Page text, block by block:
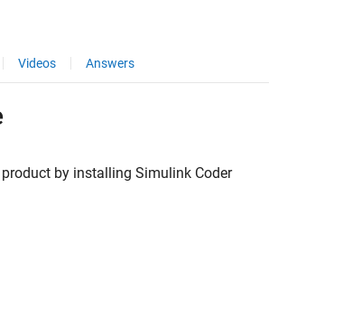
Videos Answers
product by installing Simulink Coder